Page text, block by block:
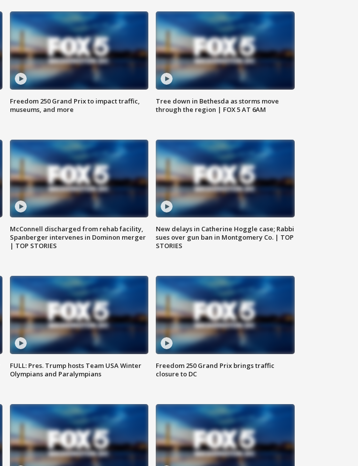
Freedom 250 Grand Prix to impact traffic,
museums, and more
Tree down in Bethesda as storms move
through the region | FOX 5 AT 6AM
McConnell discharged from rehab facility,
Spanberger intervenes in Dominon merger
| TOP STORIES
New delays in Catherine Hoggle case; Rabbi
sues over gun ban in Montgomery Co. | TOP
STORIES
FULL: Pres. Trump hosts Team USA Winter
Olympians and Paralympians
Freedom 250 Grand Prix brings traffic
closure to DC